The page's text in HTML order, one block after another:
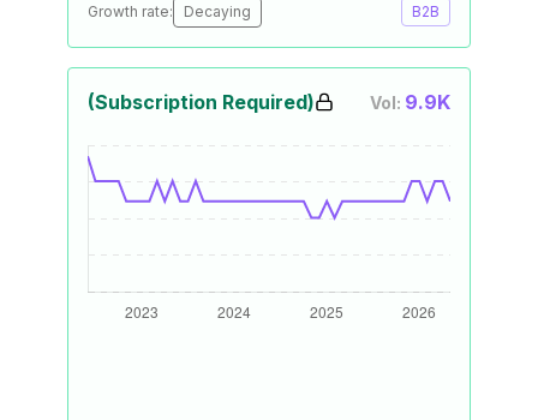
Growth rate: Decaying B2B
(Subscription Required) Vol: 9.9K